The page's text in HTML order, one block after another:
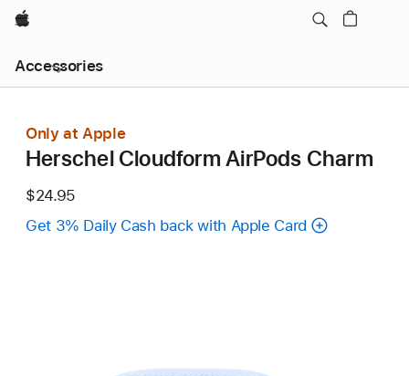
Apple
Accessories
Nav
Open
Only at Apple
Herschel Cloudform AirPods Charm
$24.95
Get 3% Daily Cash back with Apple Card